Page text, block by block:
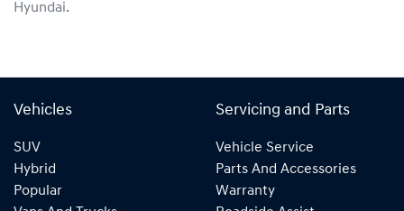
Hyundai.
Vehicles
SUV
Hybrid
Popular
Servicing and Parts
Vehicle Service
Parts And Accessories
Warranty